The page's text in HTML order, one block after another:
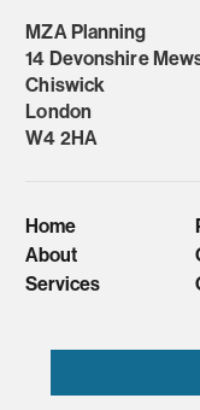
MZA Planning
14 Devonshire
Chiswick
London
W4 2HA
Home
About
Services